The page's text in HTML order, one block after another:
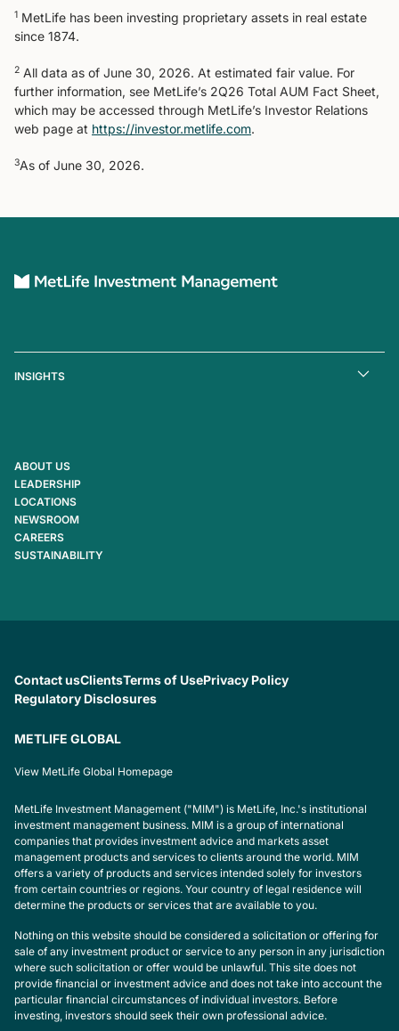
1 MetLife has been investing proprietary assets in real estate
since 1874.
2 All data as of June 30, 2026. At estimated fair value. For
further information, see MetLife’s 2Q26 Total AUM Fact Sheet,
which may be accessed through MetLife’s Investor Relations
web page at https://investor.metlife.com.
3As of June 30, 2026.
INSIGHTS
ABOUT US
LEADERSHIP
LOCATIONS
NEWSROOM
CAREERS
SUSTAINABILITY
Contact usClientsTerms of UsePrivacy Policy
Regulatory Disclosures
METLIFE GLOBAL
View MetLife Global Homepage
MetLife Investment Management ("MIM") is MetLife, Inc.'s institutional
investment management business. MIM is a group of international
companies that provides investment advice and markets asset
management products and services to clients around the world. MIM
offers a variety of products and services intended solely for investors
from certain countries or regions. Your country of legal residence will
determine the products or services that are available to you.
Nothing on this website should be considered a solicitation or offering for
sale of any investment product or service to any person in any jurisdiction
where such solicitation or offer would be unlawful. This site does not
provide financial or investment advice and does not take into account the
particular financial circumstances of individual investors. Before
investing, investors should seek their own professional advice.